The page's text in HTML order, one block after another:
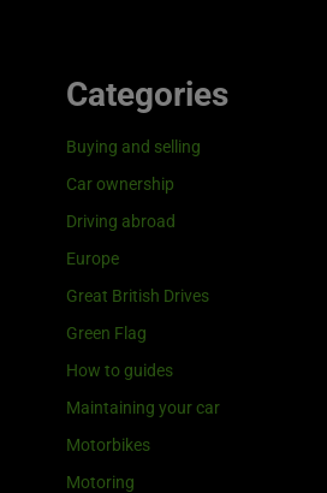
Categories
Buying and selling
Car ownership
Driving abroad
Europe
Great British Drives
Green Flag
How to guides
Maintaining your car
Motorbikes
Motoring